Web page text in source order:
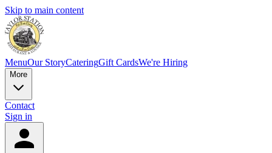
Skip to main content
MenuOur StoryCateringGift CardsWe're Hiring
More
Contact
Sign in